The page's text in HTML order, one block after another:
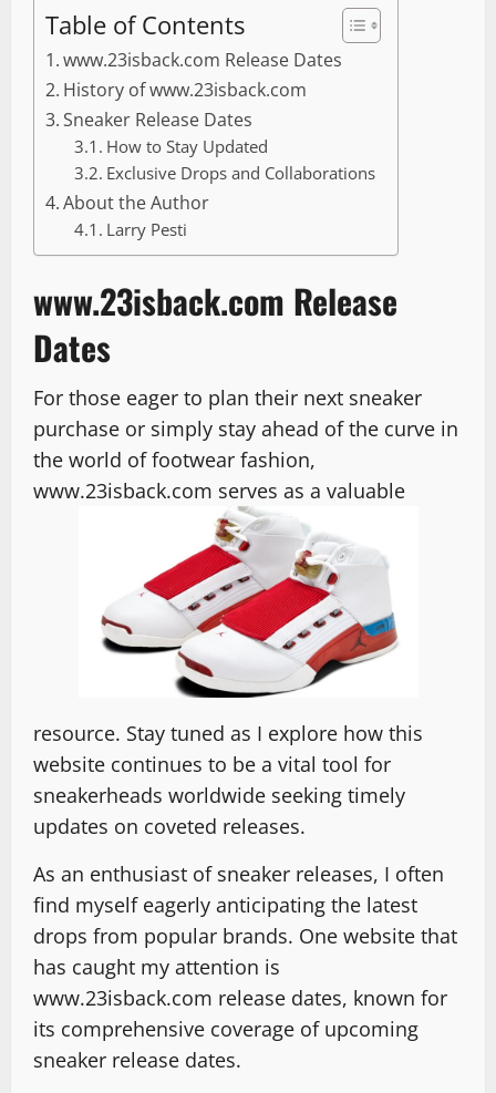
Table of Contents
www.23isback.com Release Dates
History of www.23isback.com
Sneaker Release Dates
How to Stay Updated
Exclusive Drops and Collaborations
About the Author
Larry Pesti
www.23isback.com Release
Dates
For those eager to plan their next sneaker
purchase or simply stay ahead of the curve in
the world of footwear fashion,
www.23isback.com serves as a valuable
resource. Stay tuned as I explore how this
website continues to be a vital tool for
sneakerheads worldwide seeking timely
updates on coveted releases.
As an enthusiast of sneaker releases, I often
find myself eagerly anticipating the latest
drops from popular brands. One website that
has caught my attention is
www.23isback.com release dates, known for
its comprehensive coverage of upcoming
sneaker release dates.